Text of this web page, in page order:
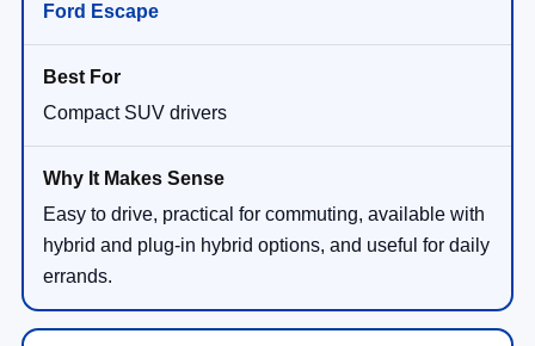
Ford Escape
Compact SUV drivers
Easy to drive, practical for commuting, available with
hybrid and plug-in hybrid options, and useful for daily
errands.